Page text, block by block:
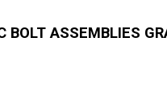
ASSEMBLIES